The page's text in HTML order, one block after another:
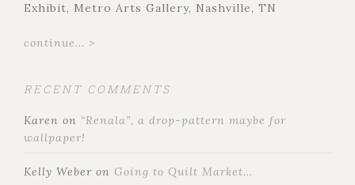
Exhibit, Metro Arts Gallery, Nashville, TN
continue... >
RECENT COMMENTS
Karen on “Renala”, a drop-pattern maybe for
wallpaper!
Kelly Weber on Going to Quilt Market…